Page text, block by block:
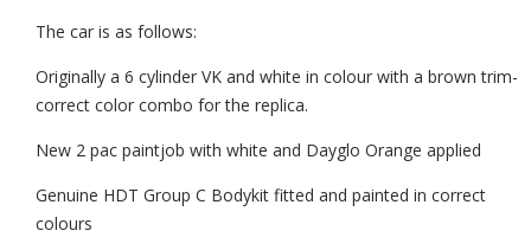
The car is as follows:
Originally a 6 cylinder VK and white in colour with a brown trim-
correct color combo for the replica.
New 2 pac paintjob with white and Dayglo Orange applied
Genuine HDT Group C Bodykit fitted and painted in correct
colours